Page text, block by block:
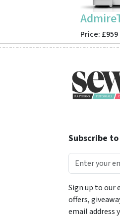
Price: £959
Subscribe
Sign up to our
offers,
email address